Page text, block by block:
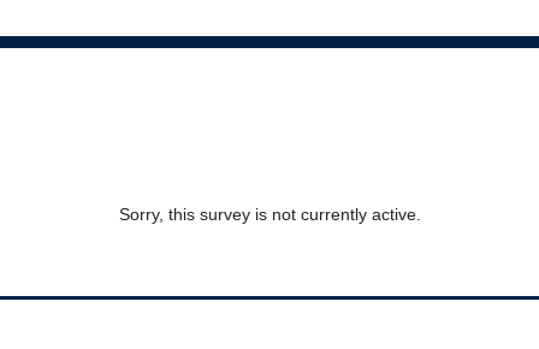
Sorry, this survey is not currently active.